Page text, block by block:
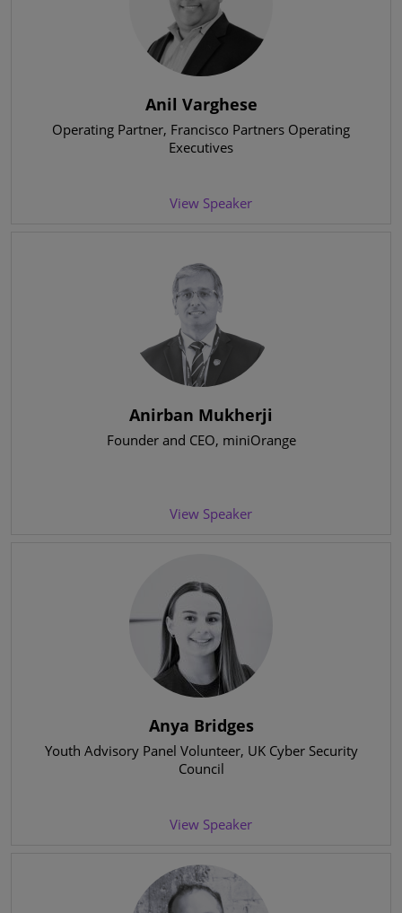
Anil Varghese
Operating Partner, Francisco Partners Operating
Executives
View Speaker
Anirban Mukherji
Founder and CEO, miniOrange
View Speaker
Anya Bridges
Youth Advisory Panel Volunteer, UK Cyber Security
Council
View Speaker